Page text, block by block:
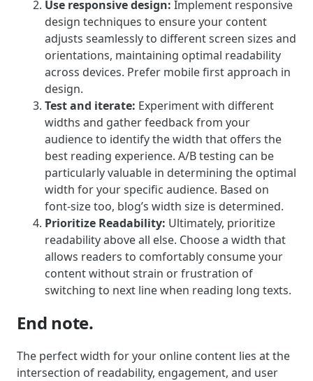
Use responsive design: Implement responsive
design techniques to ensure your content
adjusts seamlessly to different screen sizes and
orientations, maintaining optimal readability
across devices. Prefer mobile first approach in
design.
Test and iterate: Experiment with different
widths and gather feedback from your
audience to identify the width that offers the
best reading experience. A/B testing can be
particularly valuable in determining the optimal
width for your specific audience. Based on
font-size too, blog’s width size is determined.
Prioritize Readability: Ultimately, prioritize
readability above all else. Choose a width that
allows readers to comfortably consume your
content without strain or frustration of
switching to next line when reading long texts.
End note.
The perfect width for your online content lies at the
intersection of readability, engagement, and user